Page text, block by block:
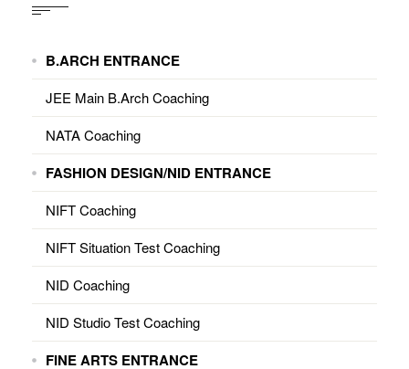
B.ARCH ENTRANCE
JEE Main B.Arch Coaching
NATA Coaching
FASHION DESIGN/NID ENTRANCE
NIFT Coaching
NIFT Situation Test Coaching
NID Coaching
NID Studio Test Coaching
FINE ARTS ENTRANCE